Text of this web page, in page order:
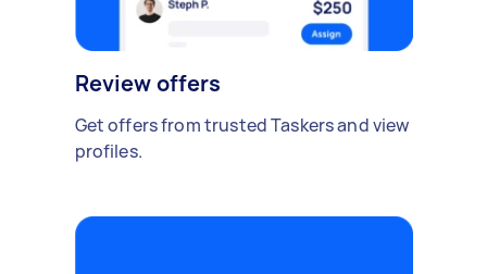
Review offers
Get offers from trusted Taskers and view
profiles.